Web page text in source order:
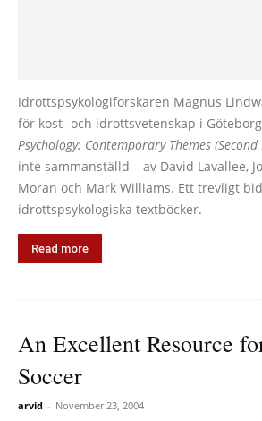
Idrottspsykologiforskaren Magnus
för kost- och idrottsvetenskap i
Psychology: Contemporary Themes
inte sammanställd – av David Lavallee,
Moran och Mark Williams. Ett trevligt
idrottspsykologiska textböcker.
Read more
An Excellent Resource
Soccer
arvid - November 23, 2004